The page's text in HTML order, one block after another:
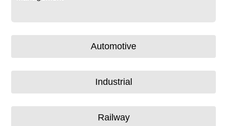
Automotive
Industrial
Railway